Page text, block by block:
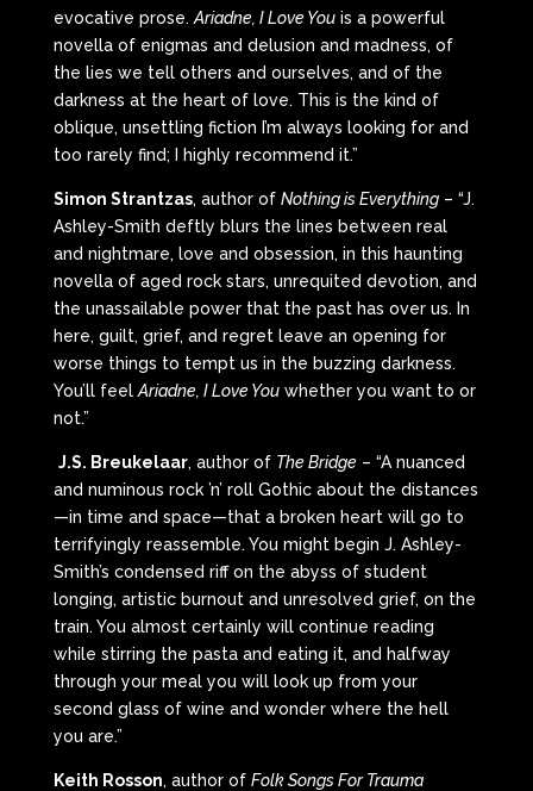
evocative prose. Ariadne, I Love Youis a powerful
novella of enigmas and delusion and madness, of
the lies we tell others and ourselves, and of the
darkness at the heart of love. This is the kind of
oblique, unsettling fiction I’m always looking for and
too rarely find; I highly recommend it.”
Simon Strantzas, author of Nothing is Everything– “J.
Ashley-Smith deftly blurs the lines between real
and nightmare, love and obsession, in this haunting
novella of aged rock stars, unrequited devotion, and
the unassailable power that the past has over us. In
here, guilt, grief, and regret leave an opening for
worse things to tempt us in the buzzing darkness.
You’ll feel Ariadne, I Love Youwhether you want to or
not.”
J.S. Breukelaar, author of The Bridge– “A nuanced
and numinous rock ’n’ roll Gothic about the distances
—in time and space—that a broken heart will go to
terrifyingly reassemble. You might begin J. Ashley-
Smith’s condensed riff on the abyss of student
longing, artistic burnout and unresolved grief, on the
train. You almost certainly will continue reading
while stirring the pasta and eating it, and halfway
through your meal you will look up from your
second glass of wine and wonder where the hell
you are.”
Keith Rosson, author of Folk Songs For Trauma